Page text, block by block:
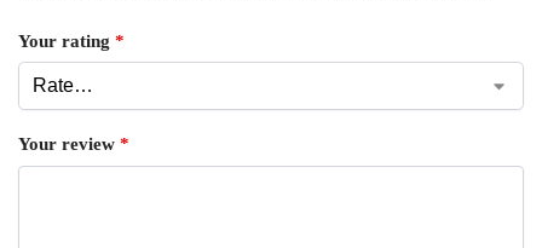
Your rating *
Your review *